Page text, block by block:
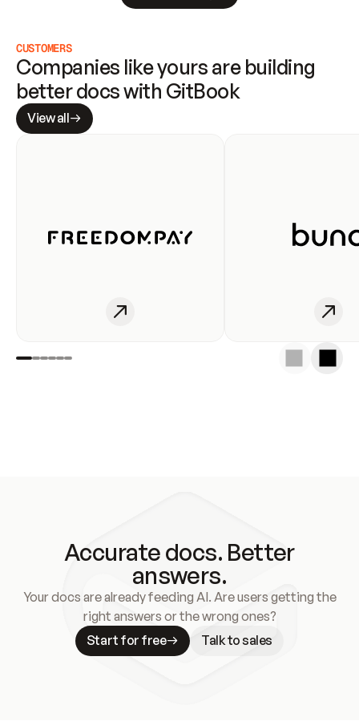
CUSTOMERS
Companies like yours are building
better docs with GitBook
View all
Accurate docs. Better
answers.
Your docs are already feeding AI. Are users getting the
right answers or the wrong ones?
Start for free
Talk to sales